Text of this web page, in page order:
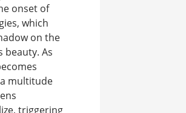
onset of
which
on the
beauty. As
multitude
triggering